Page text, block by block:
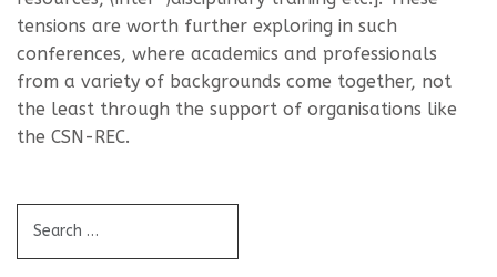
tensions are worth further exploring in such
conferences, where academics and professionals
from a variety of backgrounds come together, not
the least through the support of organisations like
the CSN-REC.